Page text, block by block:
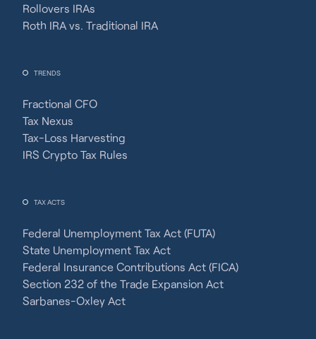
Rollovers IRAs
Roth IRA vs. Traditional IRA
TRENDS
Fractional CFO
Tax Nexus
Tax-Loss Harvesting
IRS Crypto Tax Rules
TAX ACTS
Federal Unemployment Tax Act (FUTA)
State Unemployment Tax Act
Federal Insurance Contributions Act (FICA)
Section 232 of the Trade Expansion Act
Sarbanes-Oxley Act